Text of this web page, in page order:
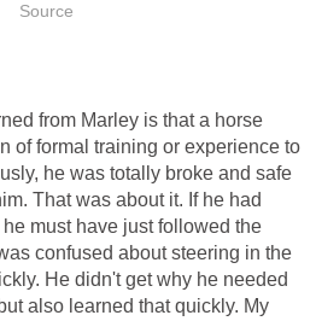
Source
from Marley is that a horse
of formal training or experience to
he was totally broke and safe
That was about it. If he had
must have just followed the
confused about steering in the
He didn't get why he needed
also learned that quickly. My